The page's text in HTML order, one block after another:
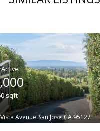
sqft
Avenue San Jose CA 95127